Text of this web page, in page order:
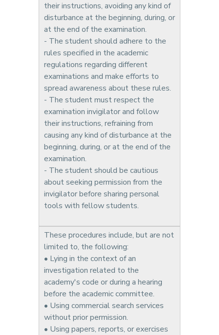
their instructions, avoiding any kind of
disturbance at the beginning, during, or
at the end of the examination.
- The student should adhere to the
rules specified in the academic
regulations regarding different
examinations and make efforts to
spread awareness about these rules.
- The student must respect the
examination invigilator and follow
their instructions, refraining from
causing any kind of disturbance at the
beginning, during, or at the end of the
examination.
- The student should be cautious
about seeking permission from the
invigilator before sharing personal
tools with fellow students.
These procedures include, but are not
limited to, the following:
• Lying in the context of an
investigation related to the
academy's code or during a hearing
before the academic committee.
• Using commercial search services
without prior permission.
• Using papers, reports, or exercises